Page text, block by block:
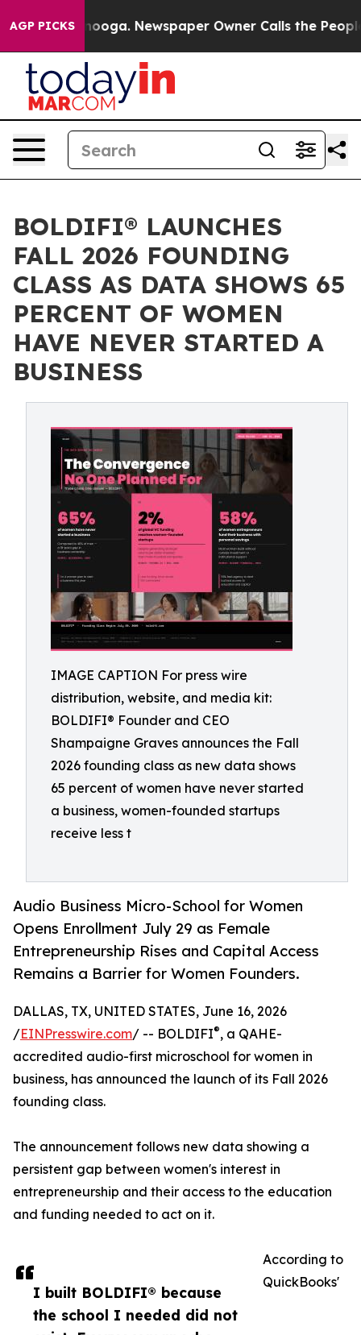
AGP PICKS Newspaper Owner Calls the People
BOLDIFI®️ LAUNCHES
FALL 2026 FOUNDING
CLASS AS DATA SHOWS 65
PERCENT OF WOMEN
HAVE NEVER STARTED A
BUSINESS
IMAGE CAPTION For press wire
distribution, website, and media kit:
BOLDIFI® Founder and CEO
Shampaigne Graves announces the Fall
2026 founding class as new data shows
65 percent of women have never started
a business, women-founded startups
receive less t
Audio Business Micro-School for Women
Opens Enrollment July 29 as Female
Entrepreneurship Rises and Capital Access
Remains a Barrier for Women Founders.
I built BOLDIFI® because
the school I needed did not
DALLAS, TX, UNITED STATES, June 16, 2026
/EINPresswire.com/ -- BOLDIFI®️, a QAHE-
accredited audio-first microschool for women in
business, has announced the launch of its Fall 2026
founding class.
The announcement follows new data showing a
persistent gap between women's interest in
entrepreneurship and their access to the education
and funding needed to act on it.
According to
QuickBooks'